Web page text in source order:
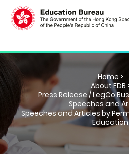
Home >
About EDB
Press Release / LegCo
Speeches and
Speeches and Articles by
Education